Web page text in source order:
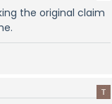
the original claim